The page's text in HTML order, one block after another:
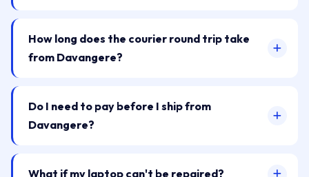
How long does the courier round trip take
from Davangere?
Do I need to pay before I ship from
Davangere?
What if my laptop can't be repaired?